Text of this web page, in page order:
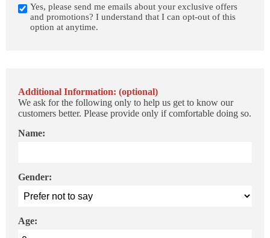
Yes, please send me emails about your exclusive offers
and promotions? I understand that I can opt-out of this
option at anytime.
Additional Information: (optional)
We ask for the following only to help us get to know our
customers better. Please provide only if comfortable doing so.
Name:
Gender:
Age: